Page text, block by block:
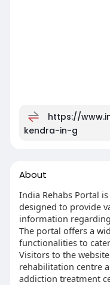
https://
kendra-in-g
About
India Rehabs Portal
designed to provide
information
The portal offers a
functionalities to
Visitors to the
rehabilitation centre
addiction treatment